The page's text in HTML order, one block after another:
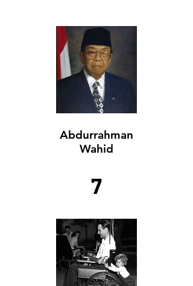
Abdurrahman
Wahid
7